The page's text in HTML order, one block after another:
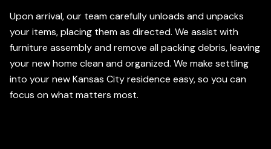
Upon arrival, our team carefully unloads and unpacks
your items, placing them as directed. We assist with
furniture assembly and remove all packing debris, leaving
your new home clean and organized. We make settling
into your new Kansas City residence easy, so you can
focus on what matters most.